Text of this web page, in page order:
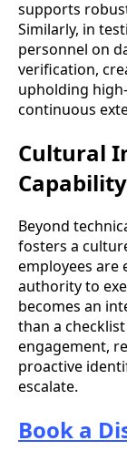
supports
Similarly, in
personnel on
verification,
upholding
continuous
Cultural
Capability
Beyond
fosters a
employees are
authority to
becomes an
than a
engagement,
proactive
escalate.
Book a